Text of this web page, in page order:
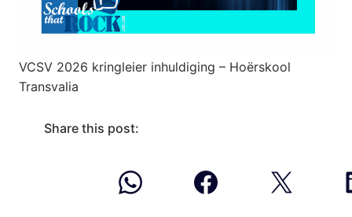
VCSV 2026 kringleier inhuldiging – Hoërskool
Transvalia
Share this post: